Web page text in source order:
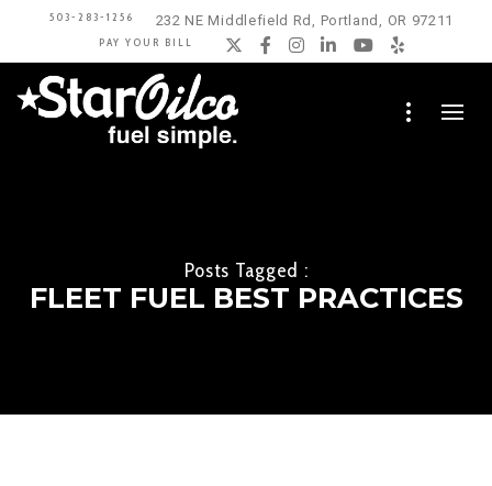
503-283-1256 232 NE Middlefield Rd, Portland, OR 97211
PAY YOUR BILL Twitter
Facebook
Instagram
LinkedIn
YouTube
Yelp
Posts Tagged :
FLEET FUEL BEST PRACTICES